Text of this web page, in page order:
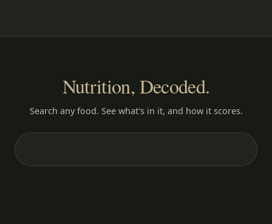
Nutrition, Decoded.
Search any food. See what's in it, and how it scores.